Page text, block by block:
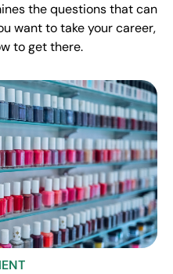
the questions that can
want to take your career,
to get there.